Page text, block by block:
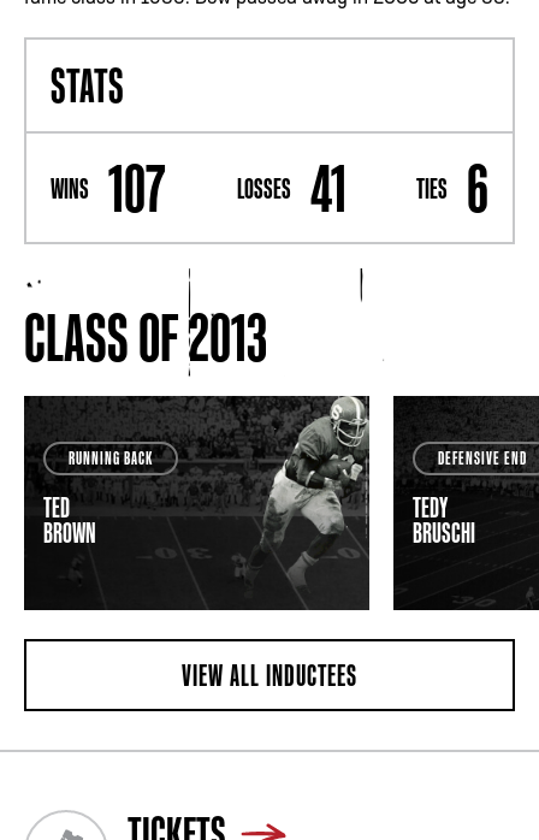
STATS
WINS 107 LOSSES 41 TIES
6
CLASS OF 2013
RUNNING BACK
TED
BROWN
DEFENSIVE END
TEDY
BRUSCHI
VIEW ALL INDUCTEES